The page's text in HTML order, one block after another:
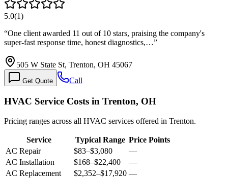
5.0(1)
“One client awarded 11 out of 10 stars, praising the company's
super-fast response time, honest diagnostics,…”
505 W State St, Trenton, OH 45067
Get Quote Call
HVAC Service Costs in Trenton, OH
Pricing ranges across all HVAC services offered in Trenton.
Service Typical Range Price Points
AC Repair
$83–$3,080
—
AC Installation
$168–$22,400
—
AC Replacement
$2,352–$17,920 —